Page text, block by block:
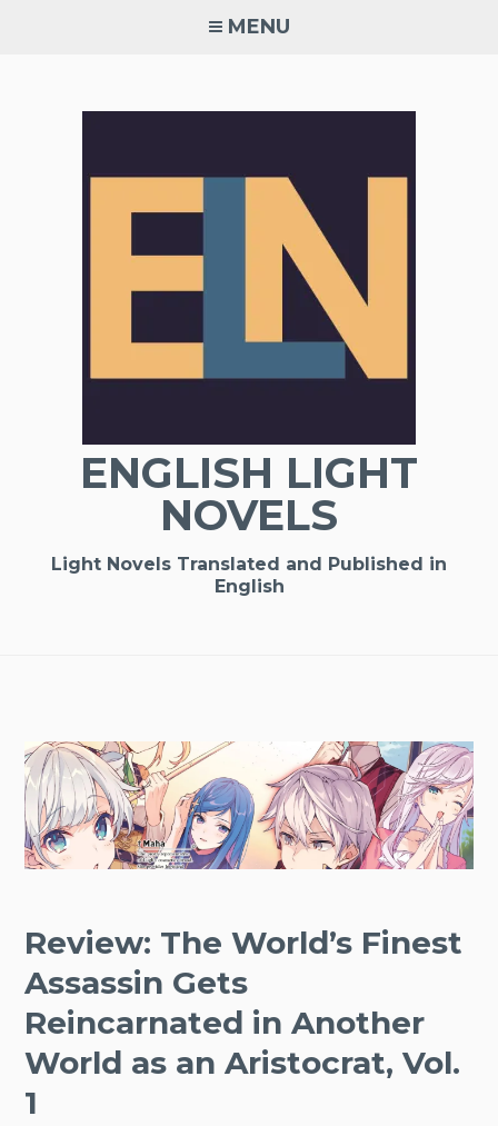
MENU
ENGLISH LIGHT
NOVELS
Light Novels Translated and Published in
English
Review: The World’s Finest
Assassin Gets
Reincarnated in Another
World as an Aristocrat, Vol.
1